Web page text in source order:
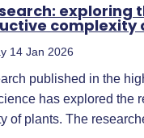
exploring
complexity
14 Jan 2026
published in the
has explored the
of plants. The